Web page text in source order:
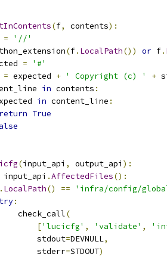
(f, contents):
=
'//'
(f. LocalPath()) or f.
=
'#'
= expected + ' Copyright (c) ' +
in contents :
in content_line :
return True
(input_api , output_api ):
input_api .AffectedFiles():
. LocalPath() ==
'infra/config/
try:
check_call
(
['lucicfg' , 'validate' ,
stdout
=DEVNULL,
stderr
=STDOUT)